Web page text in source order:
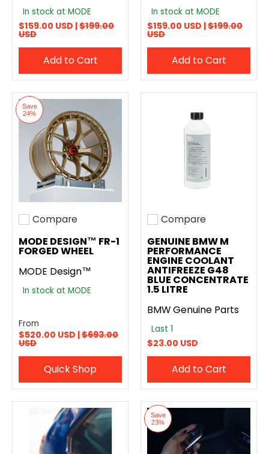
In stock at MODE
$159.00 USD |$199.00
USD
Add to Cart
In stock at MODE
$159.00 USD |$199.00
USD
Add to Cart
Save
24%
Add to compare
Compare
MODE DESIGN™ FR-1
FORGED WHEEL
MODE Design™
In stock at MODE
From
$520.00 USD |$693.00
USD
Quick Shop
Add to compare
Compare
GENUINE BMW M
PERFORMANCE
ENGINE COOLANT
ANTIFREEZE G48
BLUE CONCENTRATE
1.5 LITRE
BMW Genuine Parts
Last 1
$23.00 USD
Add to Cart
Save
23%